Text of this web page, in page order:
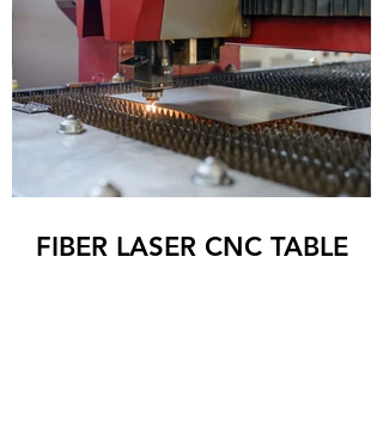
FIBER LASER CNC TABLE